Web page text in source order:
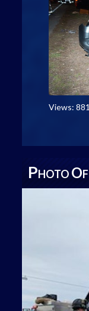
Views: 881
PHOTO OF